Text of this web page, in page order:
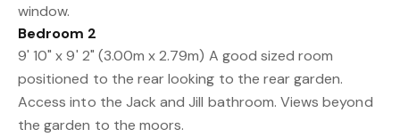
window.
Bedroom 2
9' 10" x 9' 2" (3.00m x 2.79m) A good sized room
positioned to the rear looking to the rear garden.
Access into the Jack and Jill bathroom. Views beyond
the garden to the moors.